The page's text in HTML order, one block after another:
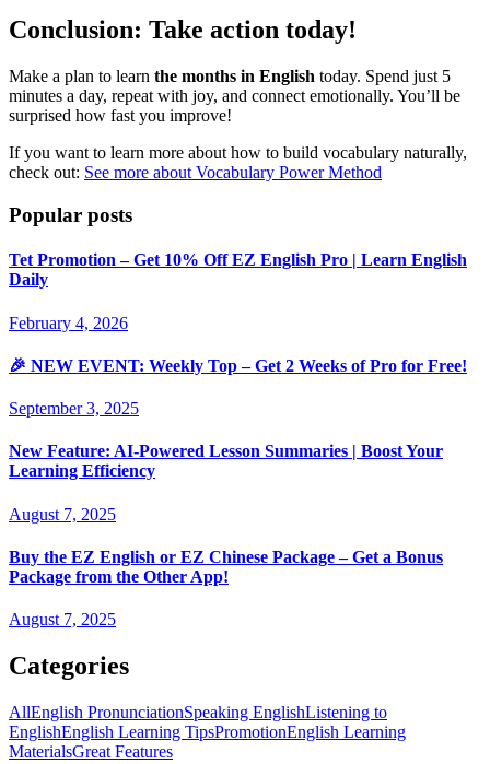
Conclusion: Take action today!
Make a plan to learn the months in English today. Spend just 5
minutes a day, repeat with joy, and connect emotionally. You’ll be
surprised how fast you improve!
If you want to learn more about how to build vocabulary naturally,
check out: See more about Vocabulary Power Method
Popular posts
Tet Promotion – Get 10% Off EZ English Pro | Learn English
Daily
February 4, 2026
🎉 NEW EVENT: Weekly Top – Get 2 Weeks of Pro for Free!
September 3, 2025
New Feature: AI-Powered Lesson Summaries | Boost Your
Learning Efficiency
August 7, 2025
Buy the EZ English or EZ Chinese Package – Get a Bonus
Package from the Other App!
August 7, 2025
Categories
AllEnglish PronunciationSpeaking EnglishListening to
EnglishEnglish Learning TipsPromotionEnglish Learning
MaterialsGreat Features